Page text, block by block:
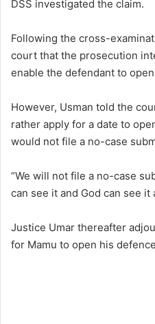
DSS investigated the claim.
Following the cross-
court that the prosecution
enable the defendant to
However, Usman told the
rather apply for a date to
would not file a no-case
“We will not file a no-case
can see it and God can see it
Justice Umar thereafter
for Mamu to open his